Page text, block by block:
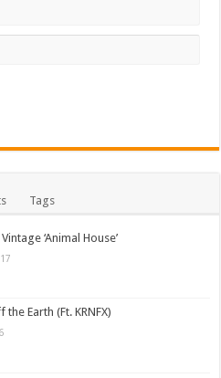
Tags
‘Animal House’
Earth (Ft. KRNFX)